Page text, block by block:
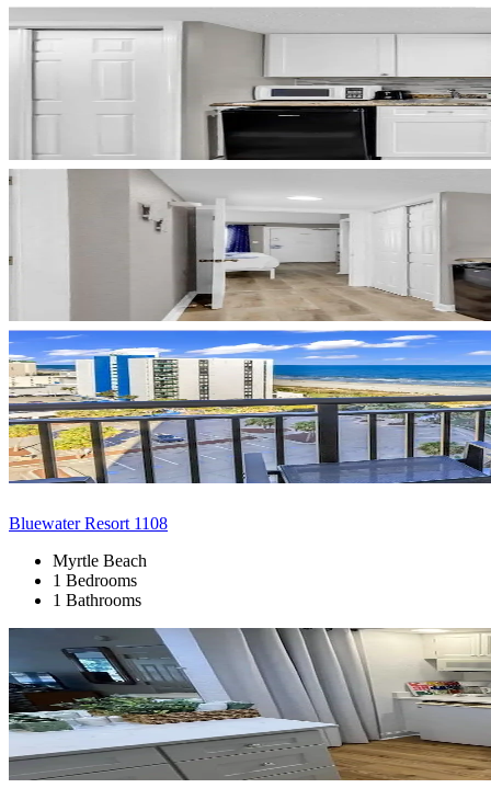
Bluewater Resort 1108
Myrtle Beach
1 Bedrooms
1 Bathrooms